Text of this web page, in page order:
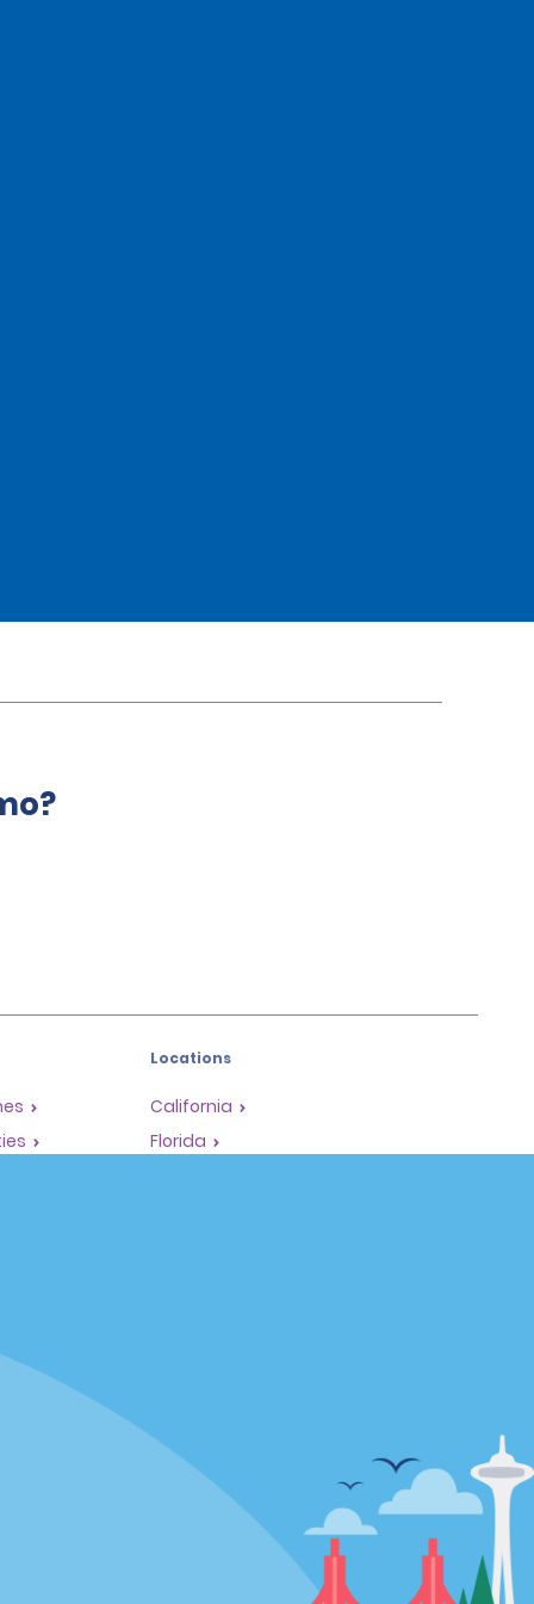
Locations
California
Florida
Privacy Choices
Complaints procedure under the
Supply Chain Due Diligence Act
Supply Chain Due Diligence Act